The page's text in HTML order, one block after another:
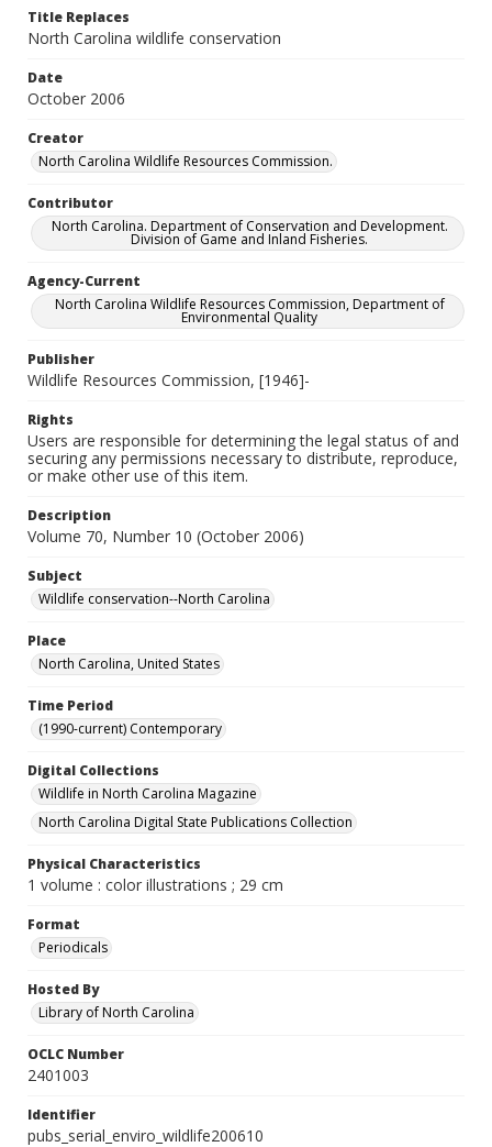
Title Replaces
North Carolina wildlife conservation
Date
October 2006
Creator
North Carolina Wildlife Resources Commission.
Contributor
North Carolina. Department of Conservation and Development.
Division of Game and Inland Fisheries.
Agency-Current
North Carolina Wildlife Resources Commission, Department of
Environmental Quality
Publisher
Wildlife Resources Commission, [1946]-
Rights
Users are responsible for determining the legal status of and
securing any permissions necessary to distribute, reproduce,
or make other use of this item.
Description
Volume 70, Number 10 (October 2006)
Subject
Wildlife conservation--North Carolina
Place
North Carolina, United States
Time Period
(1990-current) Contemporary
Digital Collections
Wildlife in North Carolina Magazine
North Carolina Digital State Publications Collection
Physical Characteristics
1 volume : color illustrations ; 29 cm
Format
Periodicals
Hosted By
Library of North Carolina
OCLC Number
2401003
Identifier
pubs_serial_enviro_wildlife200610